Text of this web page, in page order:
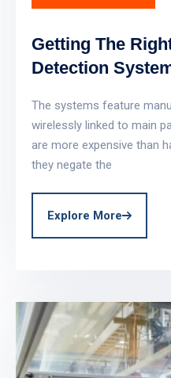
Getting The
Detection
The systems feature
wirelessly linked to main
are more expensive than
they negate the
Explore More